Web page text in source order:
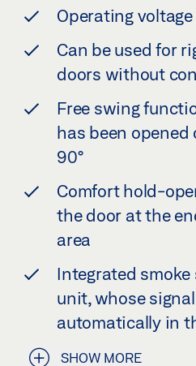
Operating voltage
Can be used for
doors without
Free swing
has been opened
90°
Comfort hold-
the door at the
area
Integrated
unit, whose
automatically in
SHOW MORE